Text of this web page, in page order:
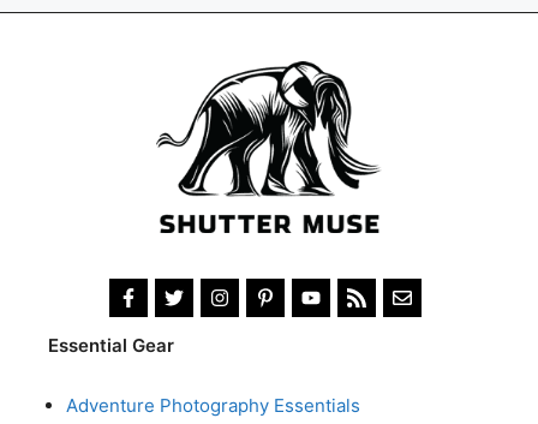
Essential Gear
Adventure Photography Essentials